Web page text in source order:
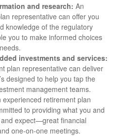
and research: An
representative can offer you
knowledge of the regulatory
you to make informed choices
investments and services:
plan representative can deliver
designed to help you tap the
management teams.
experienced retirement plan
to providing what you and
expect—great financial
one-on-one meetings.